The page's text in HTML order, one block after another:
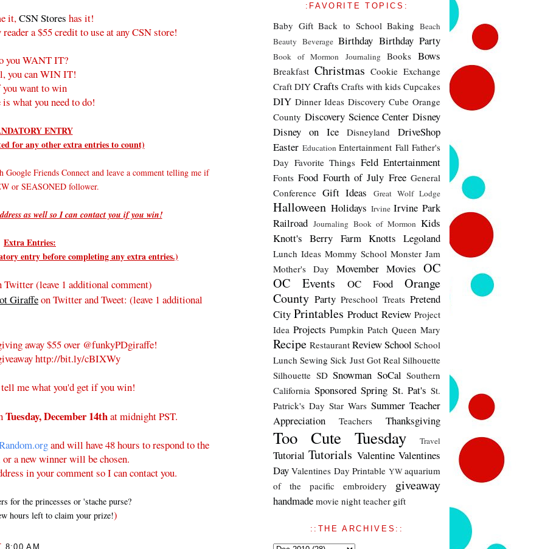
it,CSN Stores has it!
a $55 credit to use at any CSN store!
you WANT IT?
you can WIN IT!
want to win
is what you need to do!
ENTRY
for any other extra entries to count)
Friends Connect and leave a comment telling me if
or SEASONED follower.
as well so I can contact you if you win!
Extra Entries:
entry before completing any extra entries.)
(leave 1 additional comment)
Giraffeon Twitter and Tweet: (leave 1 additional
away $55 over @funkyPDgiraffe!
http://bit.ly/cBIXWy
tell me what you'd get if you win!
Tuesday, December 14that midnight PST.
and will have 48 hours to respond to the
a new winner will be chosen.
in your comment so I can contact you.
for the princesses or 'stache purse?
hours left to claim your prize!)
8:00 AM
:FAVORITE TOPICS:
Baby Gift Back to School Baking Beach
Beauty Beverage Birthday Birthday Party
Book of Mormon Journaling Books Bows
Breakfast Christmas Cookie Exchange
Craft DIY Crafts Crafts with kids Cupcakes
DIY Dinner Ideas Discovery Cube Orange
County Discovery Science Center Disney
Disney on Ice
Disneyland
DriveShop
Easter Education Entertainment Fall Father's
Day Favorite Things Feld Entertainment
Fonts Food Fourth of July Free General
Conference Gift Ideas Great Wolf Lodge
Halloween Holidays Irvine Irvine Park
Railroad Journaling Book of Mormon Kids
Knott's Berry Farm Knotts Legoland
Lunch Ideas Mommy School Monster Jam
Mother's Day
Movember Movies OC
OC Events
OC Food
Orange
County Party Preschool Treats Pretend
City Printables Product Review Project
Idea Projects Pumpkin Patch Queen Mary
Recipe Restaurant ReviewSchool School
Lunch Sewing Sick Just Got Real Silhouette
Silhouette SD Snowman SoCal Southern
California Sponsored Spring St. Pat's St.
Patrick's Day Star Wars Summer Teacher
Appreciation
Teachers Thanksgiving
Too Cute Tuesday Travel
Tutorial Tutorials Valentine Valentines
Day Valentines Day Printable YWaquarium
of the pacific
embroidery giveaway
handmade movie night teacher gift
::THE ARCHIVES::